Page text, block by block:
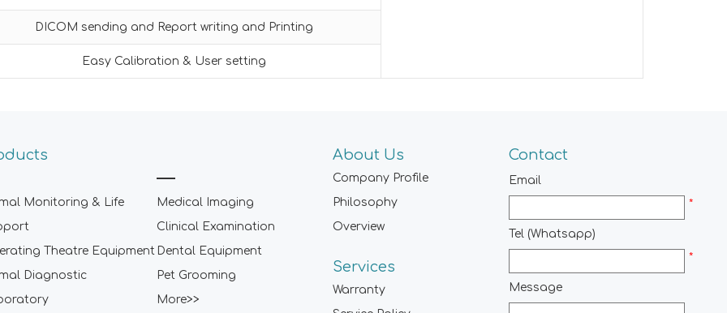
DICOM sending and Report writing and Printing
Easy Calibration & User setting
Monitoring & Life
Theatre Equipment
Diagnostic
Medical Imaging
Clinical Examination
Dental Equipment
Pet Grooming
More>>
About Us
Company Profile
Philosophy
Overview
Services
Warranty
Contact
Email
*
Tel (Whatsapp)
*
Message